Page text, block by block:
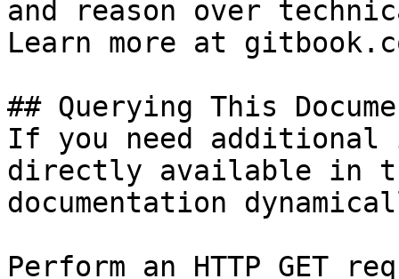
and reason over
Learn more at
## Querying This
If you need
directly available in
documentation
Perform an HTTP GET